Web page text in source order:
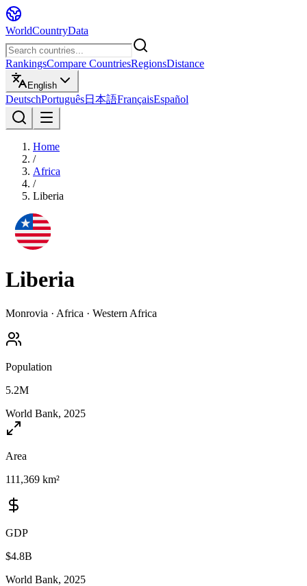
WorldCountryData
RankingsCompare CountriesRegionsDistance
English
DeutschPortuguês日本語FrançaisEspañol
Home
/
Africa
/
Liberia
Liberia
Monrovia · Africa · Western Africa
Population
5.2M
World Bank, 2025
Area
111,369 km²
GDP
$4.8B
World Bank, 2025